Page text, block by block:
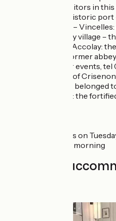
cellars open to visitors in
Vincelottes: the historic
Cistercian cellars –
Cravant: the pretty village –
century church - Accolay:
Vermenton: the former
tours and summer events,
the former abbey of
whose lands once
Mailly-le-Château: the
Auxerre: mornings on
Cravant: Saturday morning
Find your